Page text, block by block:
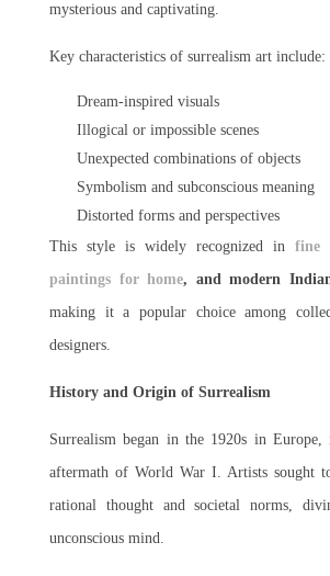
mysterious and captivating.
Key characteristics of surrealism art include:
Dream-inspired visuals
Illogical or impossible scenes
Unexpected combinations of objects
Symbolism and subconscious meaning
Distorted forms and perspectives
This style is widely recognized in fine
paintings for home, and modern
making it a popular choice among
designers.
History and Origin of Surrealism
Surrealism began in the 1920s in
aftermath of World War I. Artists sought
rational thought and societal norms,
unconscious mind.